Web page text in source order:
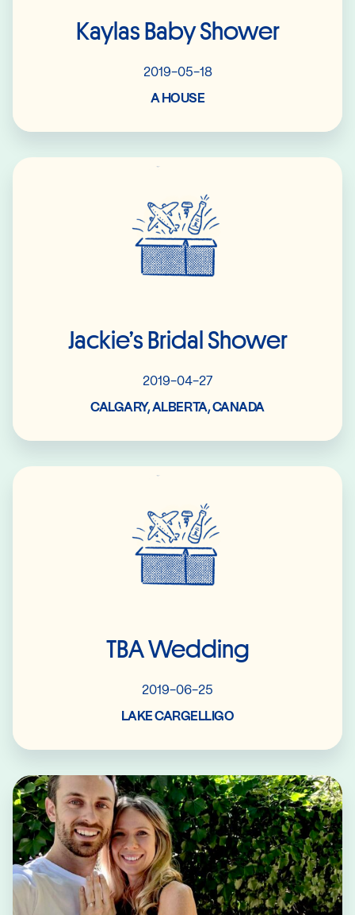
Kaylas Baby Shower
2019-05-18
A HOUSE
Jackie’s Bridal Shower
2019-04-27
CALGARY, ALBERTA, CANADA
TBA Wedding
2019-06-25
LAKE CARGELLIGO
Read More